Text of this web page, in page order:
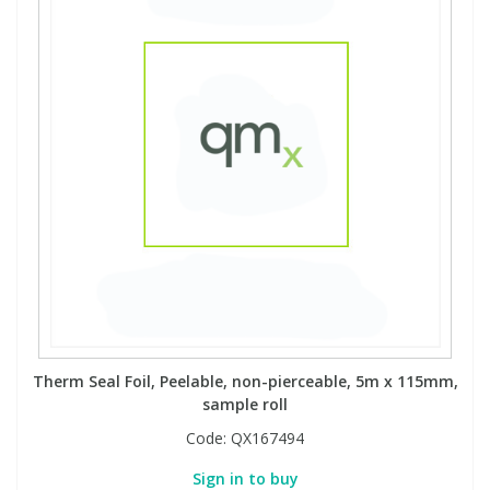
Therm Seal Foil, Peelable, non-pierceable, 5m x 115mm,
sample roll
Code: QX167494
Sign in to buy
PCBs
PCBs
Vitamins
View All Research Chemicals...